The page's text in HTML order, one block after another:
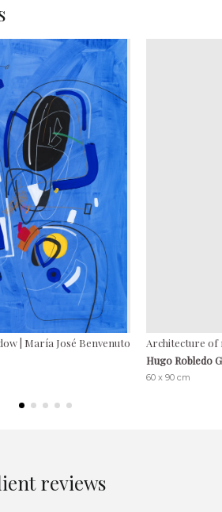
| María José Benvenuto
Architecture of
Hugo Robledo
60 x 90 cm
reviews